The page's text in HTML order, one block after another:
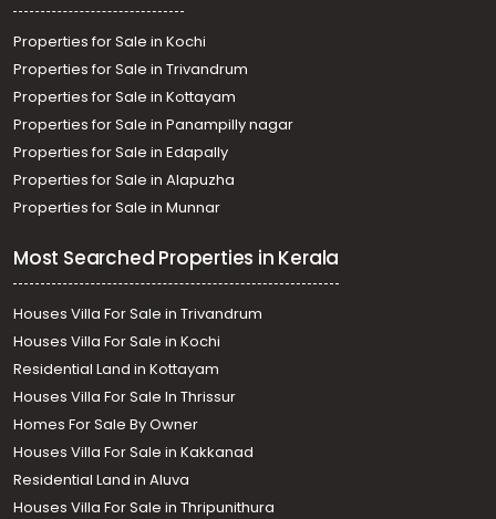
Properties for Sale in Kochi
Properties for Sale in Trivandrum
Properties for Sale in Kottayam
Properties for Sale in Panampilly nagar
Properties for Sale in Edapally
Properties for Sale in Alapuzha
Properties for Sale in Munnar
Most Searched Properties in Kerala
Houses Villa For Sale in Trivandrum
Houses Villa For Sale in Kochi
Residential Land in Kottayam
Houses Villa For Sale In Thrissur
Homes For Sale By Owner
Houses Villa For Sale in Kakkanad
Residential Land in Aluva
Houses Villa For Sale in Thripunithura